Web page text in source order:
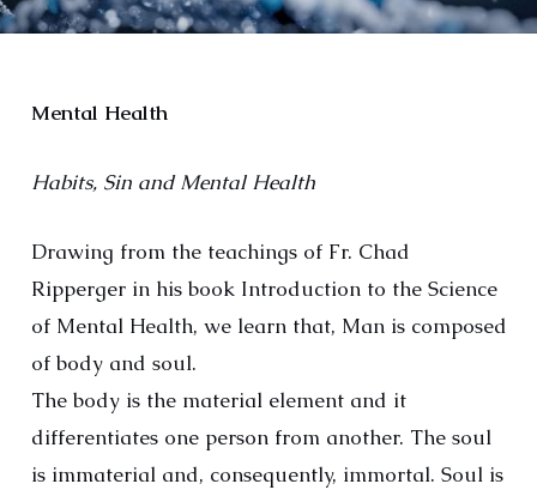
Mental Health
Habits, Sin and Mental Health
Drawing from the teachings of Fr. Chad
Ripperger in his book Introduction to the Science
of Mental Health, we learn that, Man is composed
of body and soul.
The body is the material element and it
differentiates one person from another. The soul
is immaterial and, consequently, immortal. Soul is